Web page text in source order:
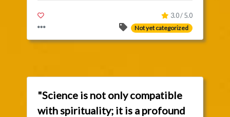
3.0 / 5.0
Not yet categorized
"Science is not only compatible
with spirituality; it is a profound